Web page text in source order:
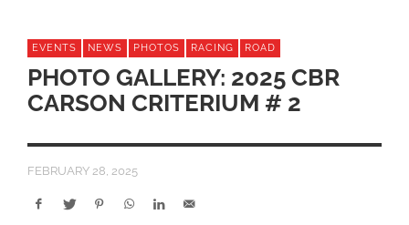
EVENTS NEWS PHOTOS RACING ROAD
PHOTO GALLERY: 2025 CBR
CARSON CRITERIUM # 2
FEBRUARY 28, 2025